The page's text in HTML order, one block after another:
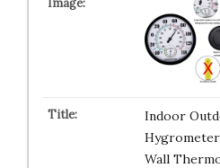
Indoor
Wall